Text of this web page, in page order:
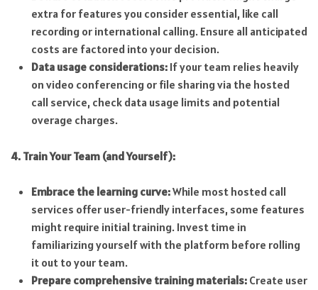
extra for features you consider essential, like call
recording or international calling. Ensure all anticipated
costs are factored into your decision.
Data usage considerations:If your team relies heavily
on video conferencing or file sharing via the hosted
call service, check data usage limits and potential
overage charges.
4. Train Your Team (and Yourself):
Embrace the learning curve:While most hosted call
services offer user-friendly interfaces, some features
might require initial training. Invest time in
familiarizing yourself with the platform before rolling
it out to your team.
Prepare comprehensive training materials:Create user